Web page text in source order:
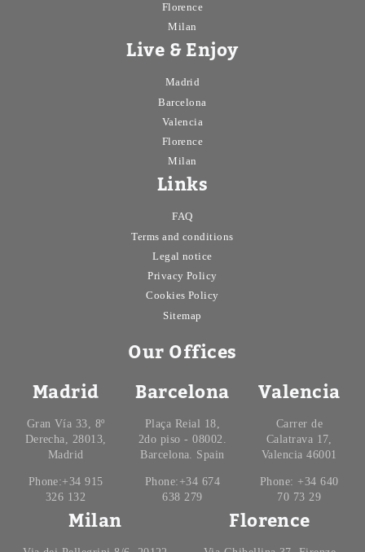
Florence
Milan
Live & Enjoy
Madrid
Barcelona
Valencia
Florence
Milan
Links
FAQ
Terms and conditions
Legal notice
Privacy Policy
Cookies Policy
Sitemap
Our Offices
Madrid
Gran Vía 33, 8º
Derecha, 28013,
Madrid
Phone:+34 915
326 132
Barcelona
Plaça Reial 18,
2do piso - 08002.
Barcelona. Spain
Phone:+34 674
638 279
Valencia
Carrer de
Calatrava 17,
Valencia 46001
Phone: +34 640
70 73 29
Milan Florence